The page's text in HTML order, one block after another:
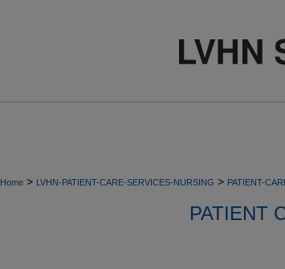
Home > LVHN-PATIENT-CARE-SERVICES-NURSING > PATIENT-
PATIENT